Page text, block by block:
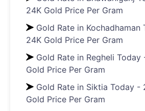
24K Gold Price Per Gram
Gold Rate in Kochadhaman
24K Gold Price Per Gram
Gold Rate in Regheli Today
Gold Price Per Gram
Gold Rate in Siktia Today -
Gold Price Per Gram